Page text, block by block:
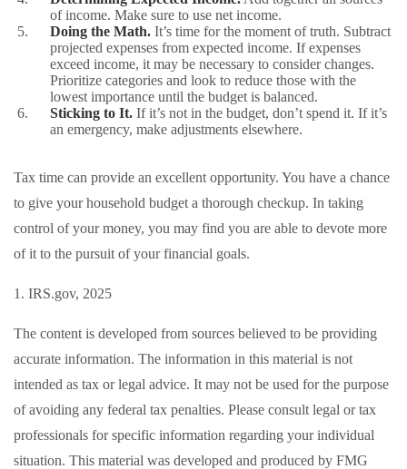
of income. Make sure to use net income.
Doing the Math. It’s time for the moment of truth. Subtract
projected expenses from expected income. If expenses
exceed income, it may be necessary to consider changes.
Prioritize categories and look to reduce those with the
lowest importance until the budget is balanced.
Sticking to It. If it’s not in the budget, don’t spend it. If it’s
an emergency, make adjustments elsewhere.
Tax time can provide an excellent opportunity. You have a chance
to give your household budget a thorough checkup. In taking
control of your money, you may find you are able to devote more
of it to the pursuit of your financial goals.
1. IRS.gov, 2025
The content is developed from sources believed to be providing
accurate information. The information in this material is not
intended as tax or legal advice. It may not be used for the purpose
of avoiding any federal tax penalties. Please consult legal or tax
professionals for specific information regarding your individual
situation. This material was developed and produced by FMG